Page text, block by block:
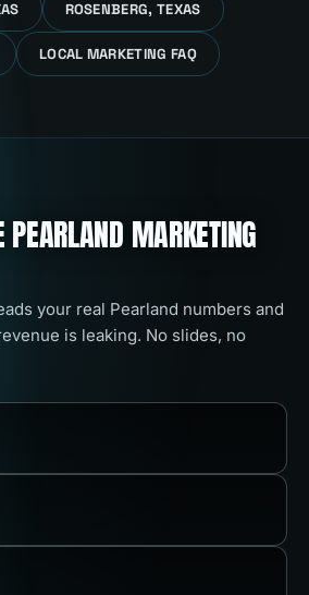
ROSENBERG, TEXAS
LOCAL MARKETING FAQ
PEARLAND MARKETING
your real Pearland numbers and
is leaking. No slides, no